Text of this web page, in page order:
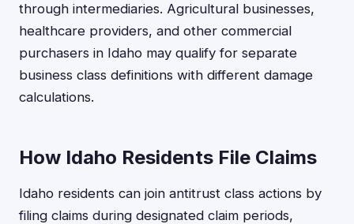
through intermediaries. Agricultural businesses,
healthcare providers, and other commercial
purchasers in Idaho may qualify for separate
business class definitions with different damage
calculations.
How Idaho Residents File Claims
Idaho residents can join antitrust class actions by
filing claims during designated claim periods,